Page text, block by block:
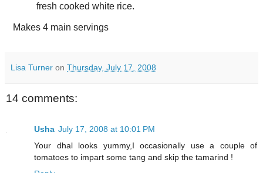
fresh cooked white rice.
Makes 4 main servings
Lisa Turner on Thursday, July 17, 2008
14 comments:
Usha July 17, 2008 at 10:01 PM
Your dhal looks yummy,I occasionally use a couple of
tomatoes to impart some tang and skip the tamarind !